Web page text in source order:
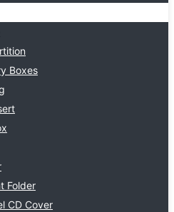
Boxes
Folder
CD Cover